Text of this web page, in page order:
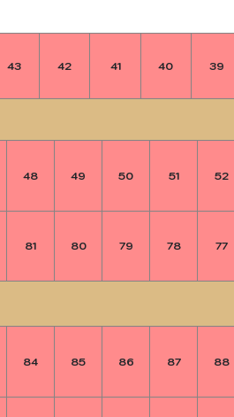
43 42 41 40 39
48 49 50 51 52
81 80 79 78 77
84 85 86 87 88